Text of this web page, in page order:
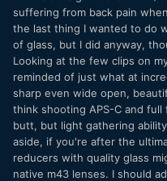
suffering from back pain
the last thing I wanted to do
of glass, but I did anyway,
Looking at the few clips on
reminded of just what at
sharp even wide open,
think shooting APS-C and full
butt, but light gathering
aside, if you're after the
reducers with quality glass
native m43 lenses. I should